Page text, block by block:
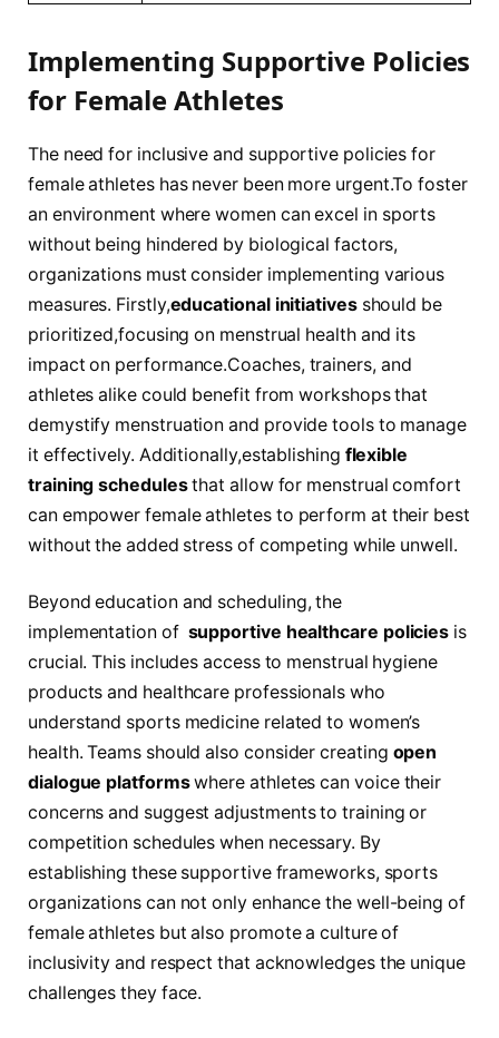
Implementing⁢ Supportive ‍Policies
for Female Athletes
The need for​ inclusive and supportive‍ policies for
female athletes has never been ⁤more urgent.To foster
⁣an environment where women can excel in sports
without ⁣being hindered by biological factors,
organizations must consider⁢ implementing various
measures. Firstly,educational initiatives⁤should be
prioritized,focusing ⁤on menstrual health and​ its
impact on performance.Coaches, trainers, and
athletes alike could benefit from ‍workshops that
demystify menstruation and provide ‍tools to manage⁢
it effectively. Additionally,establishing flexible
training schedules⁣that allow for menstrual comfort
can empower female athletes to perform at their best
without⁢ the ⁤added stress of competing while unwell.
Beyond education and scheduling, the
implementation of ‍ supportive healthcare‍ policies is
crucial. This includes ⁤access to ⁣menstrual hygiene
products and healthcare professionals who
understand ‌sports medicine related to ⁤women’s‌
health. Teams should also consider creating open
dialogue ‌platformswhere athletes can voice their ​
concerns and suggest adjustments to training or
competition schedules when necessary. By
‌establishing‍ these supportive ⁣frameworks, sports
organizations​ can not only enhance the well-being⁣ of
female athletes but also promote a culture ⁣of
inclusivity​ and respect that ‍acknowledges the unique
challenges they face.